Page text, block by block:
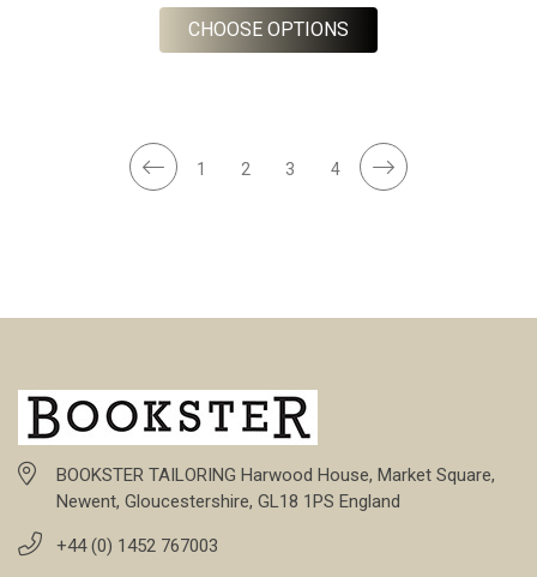
CHOOSE OPTIONS
1 2 3 4
BOOKSTER TAILORING Harwood House, Market Square,
Newent, Gloucestershire, GL18 1PS England
+44 (0) 1452 767003